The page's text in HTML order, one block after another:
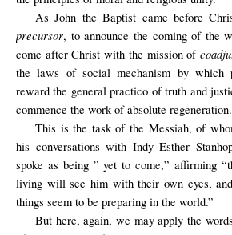
As John the Baptist came before
precursor, to announce the coming of the
come after Christ with the mission of
the laws of social mechanism by which
reward the general practico of truth and
commence the work of absolute regeneration.
This is the task of the Messiah, of
his conversations with Indy Esther
spoke as being ” yet to come,” affirming
living will see him with their own eyes,
things seem to be preparing in the world.”
But here, again, we may apply the